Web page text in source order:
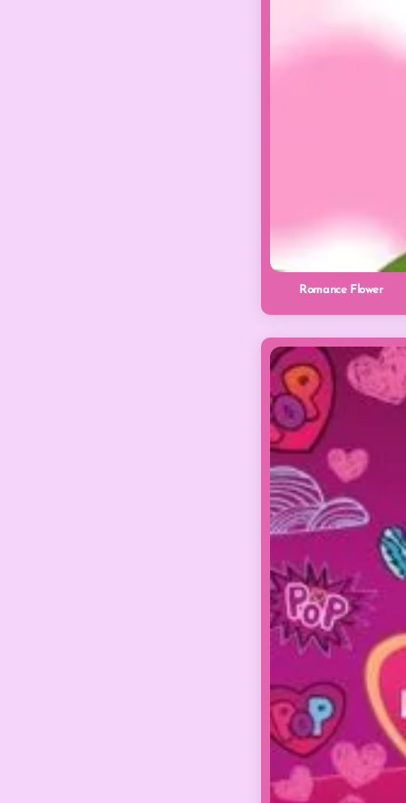
Romance Flower